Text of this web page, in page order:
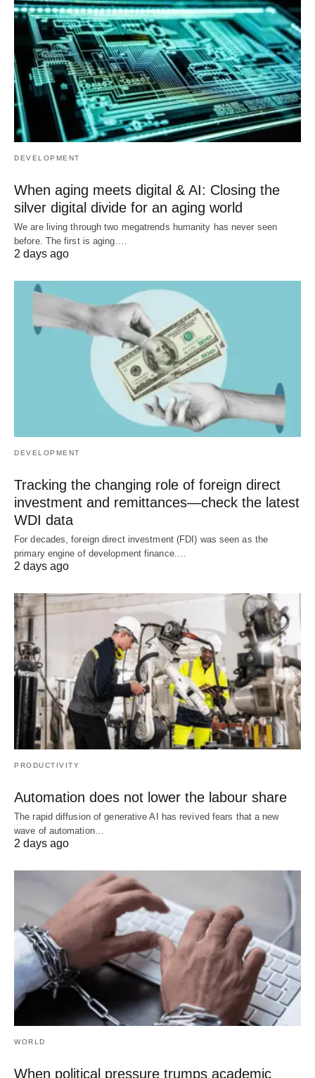
DEVELOPMENT
When aging meets digital & AI: Closing the
silver digital divide for an aging world
We are living through two megatrends humanity has never seen
before. The first is aging.…
2 days ago
DEVELOPMENT
Tracking the changing role of foreign direct
investment and remittances—check the latest
WDI data
For decades, foreign direct investment (FDI) was seen as the
primary engine of development finance.…
2 days ago
PRODUCTIVITY
Automation does not lower the labour share
The rapid diffusion of generative AI has revived fears that a new
wave of automation…
2 days ago
WORLD
When political pressure trumps academic